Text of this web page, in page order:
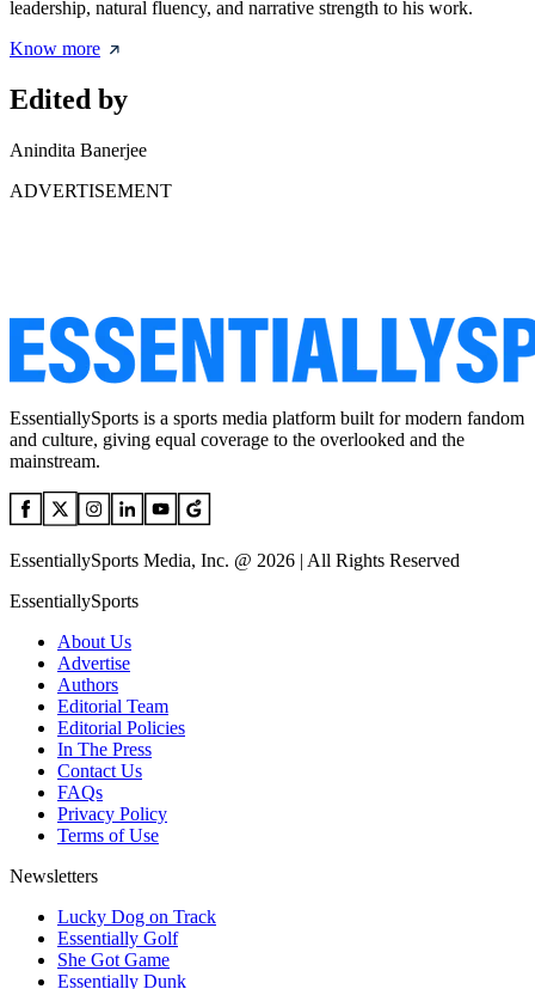
leadership, natural fluency, and narrative strength to his work.
Know more
Edited by
Anindita Banerjee
ADVERTISEMENT
EssentiallySports is a sports media platform built for modern fandom
and culture, giving equal coverage to the overlooked and the
mainstream.
EssentiallySports Media, Inc. @ 2026 | All Rights Reserved
EssentiallySports
About Us
Advertise
Authors
Editorial Team
Editorial Policies
In The Press
Contact Us
FAQs
Privacy Policy
Terms of Use
Newsletters
Lucky Dog on Track
Essentially Golf
She Got Game
Essentially Dunk